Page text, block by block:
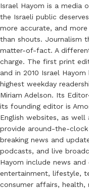
Israel Hayom is a media
the Israeli public
more accurate, and
than shouts. Journalism
matter-of-fact. A
charge. The first print
and in 2010 Israel
highest weekday
Miriam Adelson. Its
its founding editor is
English websites, as well
provide around-the-
breaking news and
podcasts, and live
Hayom include news
entertainment, lifestyle,
consumer affairs,